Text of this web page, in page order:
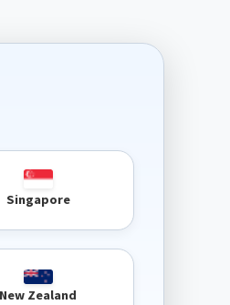
Singapore
New Zealand